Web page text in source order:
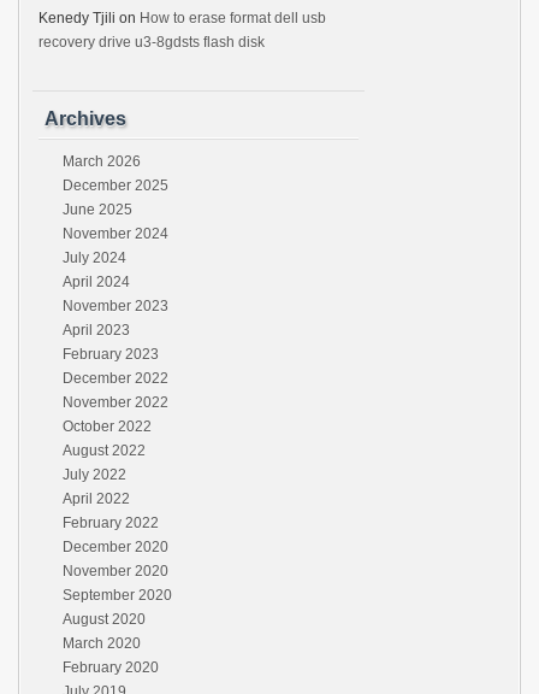
Kenedy Tjili on How to erase format dell usb
recovery drive u3-8gdsts flash disk
Archives
March 2026
December 2025
June 2025
November 2024
July 2024
April 2024
November 2023
April 2023
February 2023
December 2022
November 2022
October 2022
August 2022
July 2022
April 2022
February 2022
December 2020
November 2020
September 2020
August 2020
March 2020
February 2020